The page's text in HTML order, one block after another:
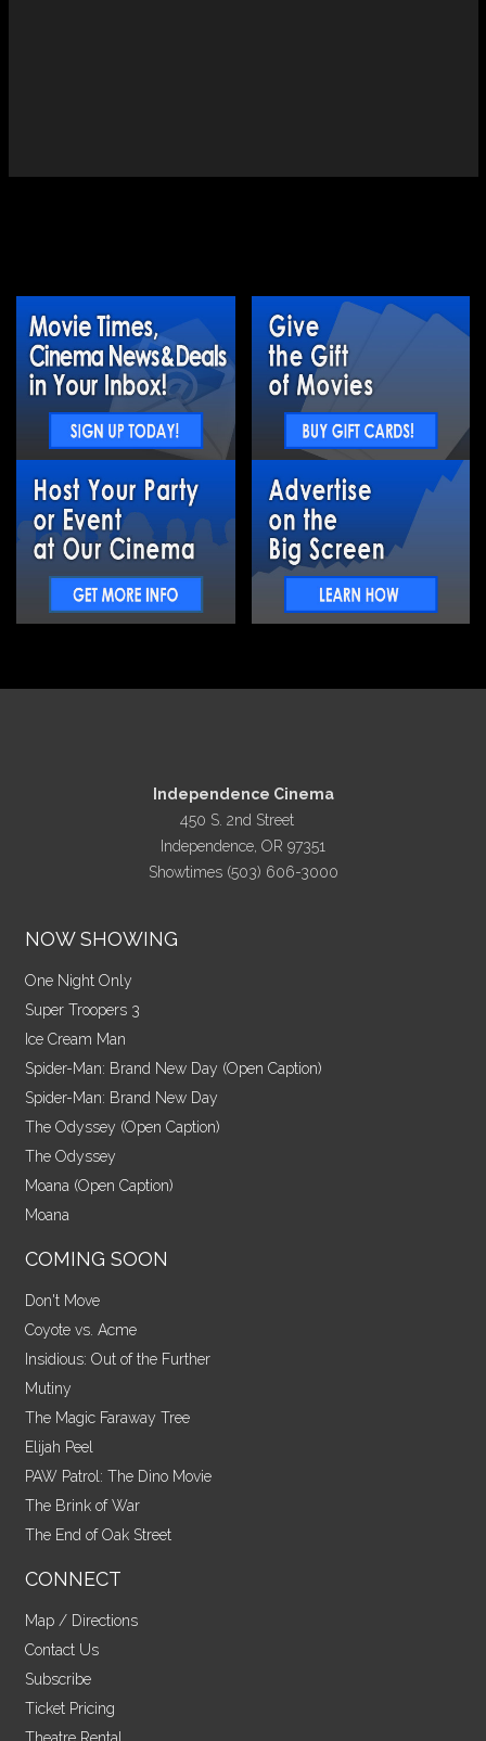
Independence Cinema
450 S. 2nd Street
Independence, OR 97351
Showtimes (503) 606-3000
NOW SHOWING
One Night Only
Super Troopers 3
Ice Cream Man
Spider-Man: Brand New Day (Open Caption)
Spider-Man: Brand New Day
The Odyssey (Open Caption)
The Odyssey
Moana (Open Caption)
Moana
COMING SOON
Don't Move
Coyote vs. Acme
Insidious: Out of the Further
Mutiny
The Magic Faraway Tree
Elijah Peel
PAW Patrol: The Dino Movie
The Brink of War
The End of Oak Street
CONNECT
Map / Directions
Contact Us
Subscribe
Ticket Pricing